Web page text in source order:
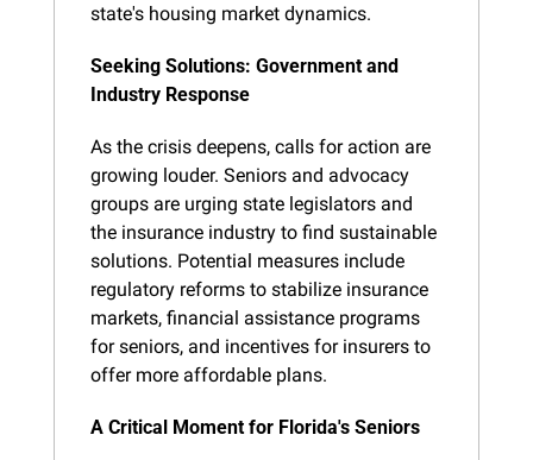
state's housing market dynamics.
Seeking Solutions: Government and
Industry Response
As the crisis deepens, calls for action are
growing louder. Seniors and advocacy
groups are urging state legislators and
the insurance industry to find sustainable
solutions. Potential measures include
regulatory reforms to stabilize insurance
markets, financial assistance programs
for seniors, and incentives for insurers to
offer more affordable plans.
A Critical Moment for Florida's Seniors